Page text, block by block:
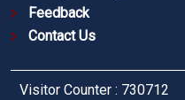
Feedback
Contact Us
Visitor Counter : 730712